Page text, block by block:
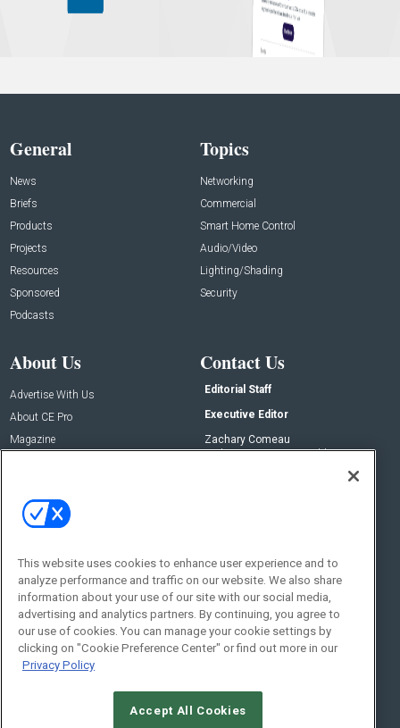
General
News
Briefs
Products
Projects
Resources
Sponsored
Podcasts
Topics
Networking
Commercial
Smart Home Control
Audio/Video
Lighting/Shading
Security
About Us
Advertise With Us
About CE Pro
Magazine
Contact Us
Editorial Staff
Executive Editor
Zachary Comeau
zachary.comeau@emeraldx.com
Social:
This website uses cookies to enhance user experience and to
analyze performance and traffic on our website. We also share
information about your use of our site with our social media,
advertising and analytics partners. By continuing, you agree to
our use of cookies. You can manage your cookie settings by
clicking on "Cookie Preference Center" or find out more in our
Privacy Policy
Accept All Cookies